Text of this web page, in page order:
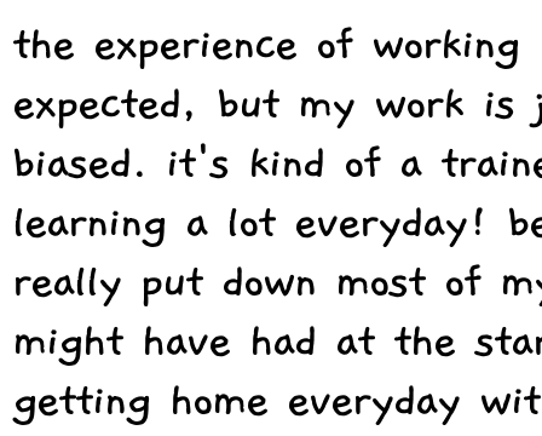
the experience of
expected, but my work
biased. it's kind of a
learning a lot everyday!
really put down most of
might have had at the
getting home everyday